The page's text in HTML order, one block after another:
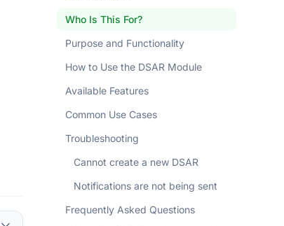
Who Is This For?
Purpose and Functionality
How to Use the DSAR Module
Available Features
Common Use Cases
Troubleshooting
Cannot create a new DSAR
Notifications are not being sent
Frequently Asked Questions